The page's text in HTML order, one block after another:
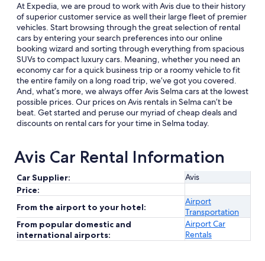
At Expedia, we are proud to work with Avis due to their history
of superior customer service as well their large fleet of premier
vehicles. Start browsing through the great selection of rental
cars by entering your search preferences into our online
booking wizard and sorting through everything from spacious
SUVs to compact luxury cars. Meaning, whether you need an
economy car for a quick business trip or a roomy vehicle to fit
the entire family on a long road trip, we’ve got you covered.
And, what’s more, we always offer Avis Selma cars at the lowest
possible prices. Our prices on Avis rentals in Selma can’t be
beat. Get started and peruse our myriad of cheap deals and
discounts on rental cars for your time in Selma today.
Avis Car Rental Information
Car Supplier:
Avis
Price:
From the airport to your hotel:
Airport
Transportation
From popular domestic and
international airports:
Airport Car
Rentals